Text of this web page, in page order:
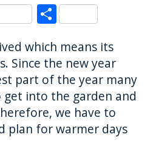
S
a
re
which means its
Since the new year
part of the year many
get into the garden and
we have to
plan for warmer days